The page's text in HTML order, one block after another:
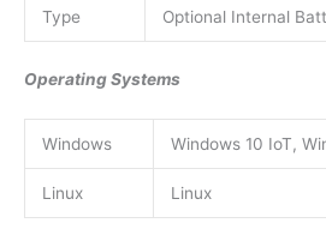
Type Optional Internal
Operating Systems
Windows Windows 10 IoT,
Linux Linux